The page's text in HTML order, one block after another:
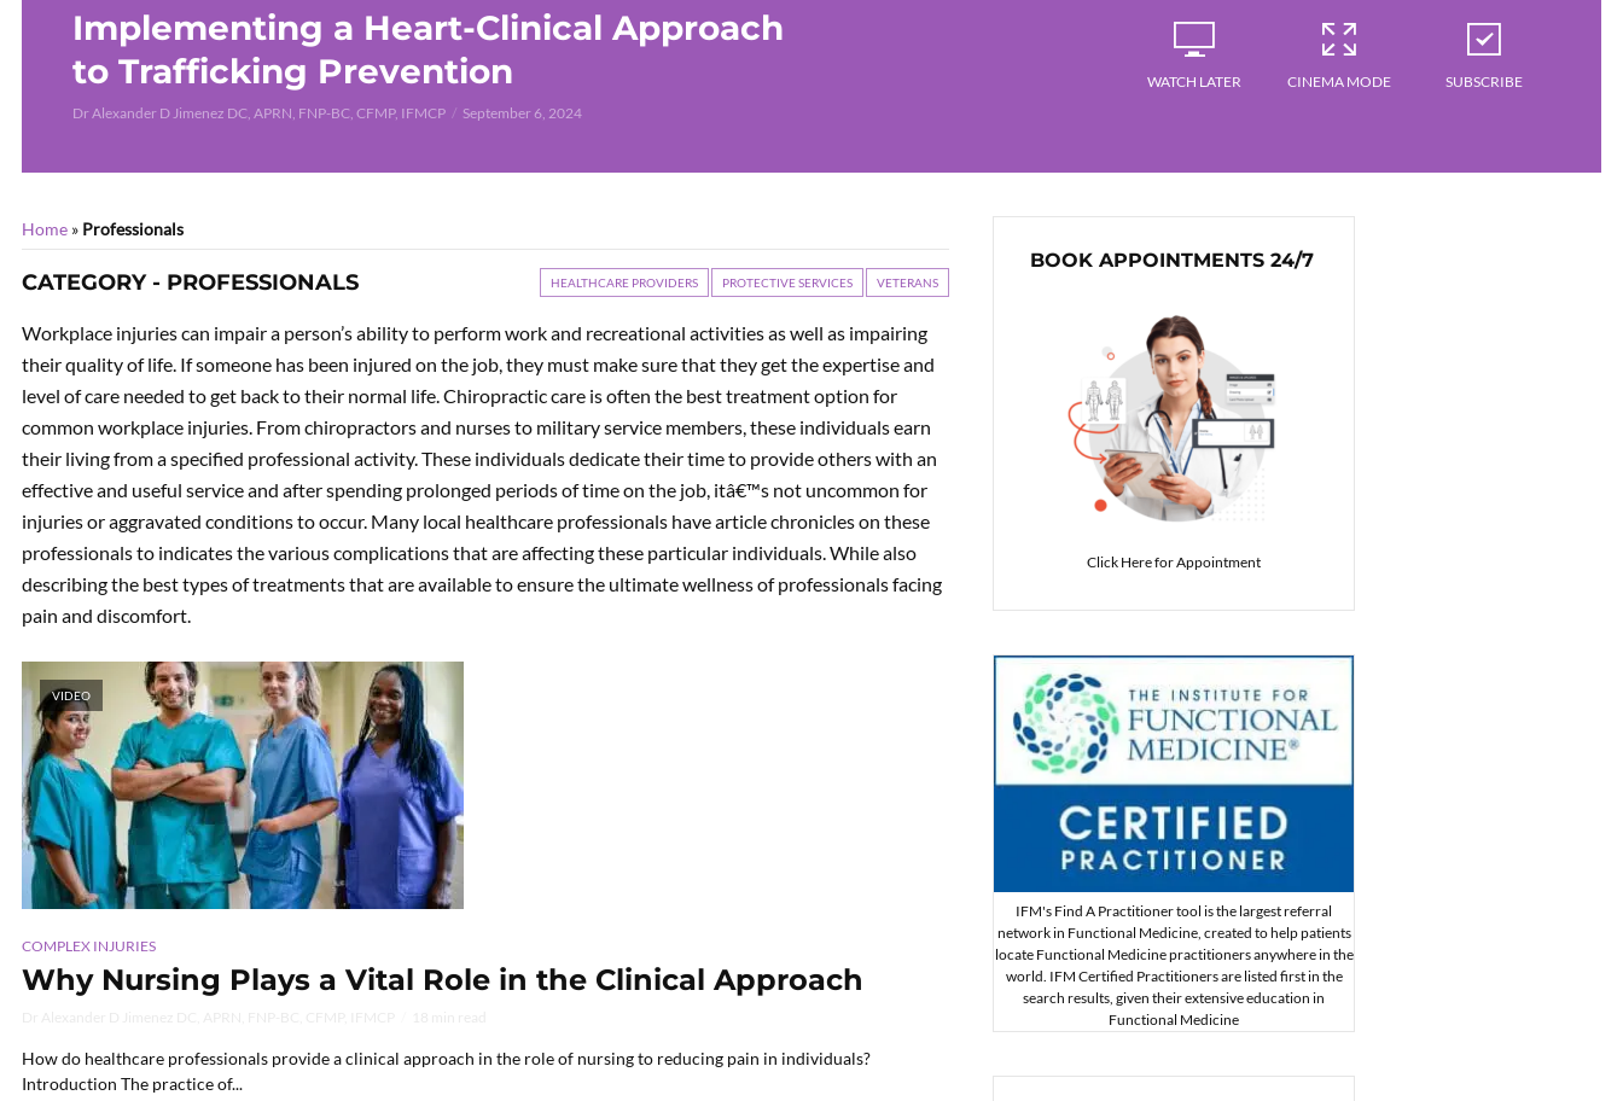
Implementing a Heart-Clinical Approach
to Trafficking Prevention
Dr Alexander D Jimenez DC, APRN, FNP-BC, CFMP, IFMCP September 6, 2024
WATCH LATER CINEMA MODE SUBSCRIBE
Home » Professionals
CATEGORY - PROFESSIONALS HEALTHCARE PROVIDERS PROTECTIVE SERVICES VETERANS
Workplace injuries can impair a person’s ability to perform work and recreational activities as well as impairing
their quality of life. If someone has been injured on the job, they must make sure that they get the expertise and
level of care needed to get back to their normal life. Chiropractic care is often the best treatment option for
common workplace injuries. From chiropractors and nurses to military service members, these individuals earn
their living from a specified professional activity. These individuals dedicate their time to provide others with an
effective and useful service and after spending prolonged periods of time on the job, itâ€™s not uncommon for
injuries or aggravated conditions to occur. Many local healthcare professionals have article chronicles on these
professionals to indicates the various complications that are affecting these particular individuals. While also
describing the best types of treatments that are available to ensure the ultimate wellness of professionals facing
pain and discomfort.
VIDEO
COMPLEX INJURIES
Why Nursing Plays a Vital Role in the Clinical Approach
How do healthcare professionals provide a clinical approach in the role of nursing to reducing pain in individuals?
Introduction The practice of...
BOOK APPOINTMENTS 24/7
Click Here for Appointment
IFM's Find A Practitioner tool is the largest referral
network in Functional Medicine, created to help patients
locate Functional Medicine practitioners anywhere in the
world. IFM Certified Practitioners are listed first in the
search results, given their extensive education in
Functional Medicine